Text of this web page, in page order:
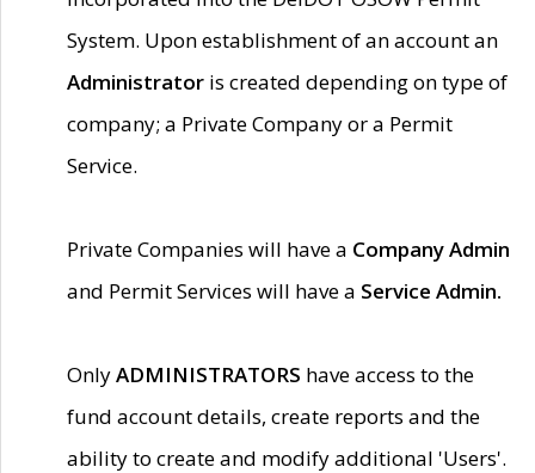
System. Upon establishment of an account an
Administrator is created depending on type of
company; a Private Company or a Permit
Service.
Private Companies will have a Company Admin
and Permit Services will have a Service Admin.
OnlyADMINISTRATORS have access to the
fund account details, create reports and the
ability to create and modify additional 'Users'.